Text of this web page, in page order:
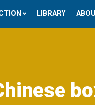
LIBRARY